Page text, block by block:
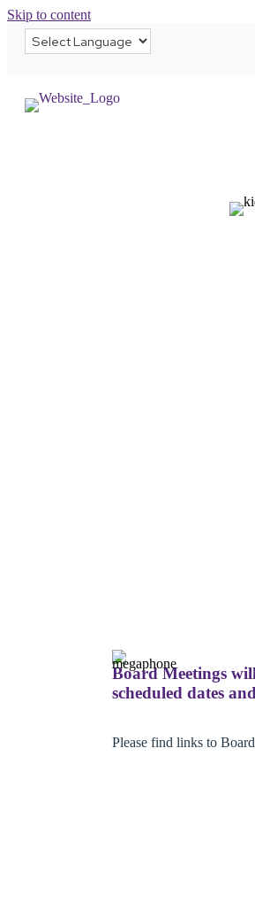
Skip to content
Board Meetings
scheduled dates
Please find links to